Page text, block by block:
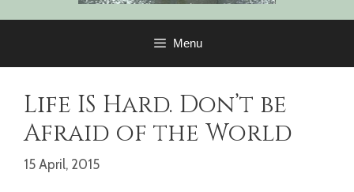
Menu
Life IS Hard. Don’t be
Afraid of the World
15 April, 2015